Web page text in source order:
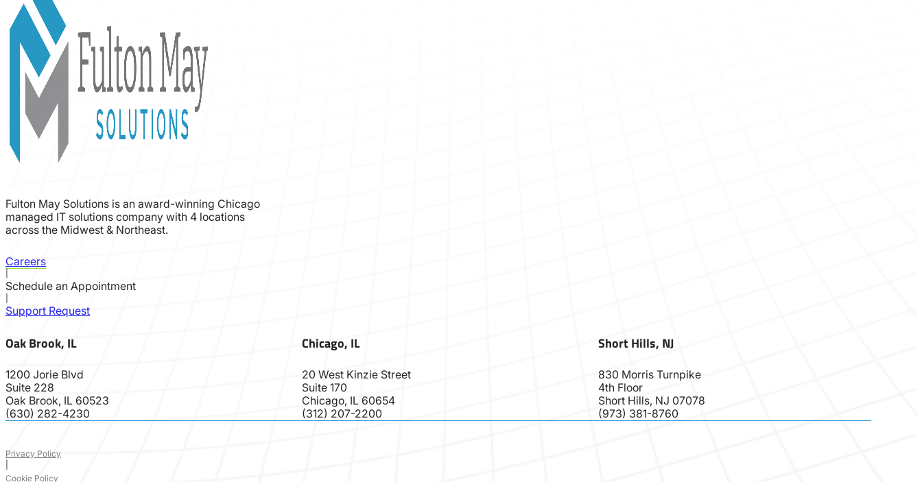
Fulton May Solutions is an award-winning Chicago
managed IT solutions company with 4 locations
across the Midwest & Northeast.
Careers
Schedule an Appointment
Support Request
Oak Brook, IL
1200 Jorie Blvd
Suite 228
Oak Brook, IL 60523
(630) 282-4230
Chicago, IL
20 West Kinzie Street
Suite 170
Chicago, IL 60654
(312) 207-2200
Short Hills, NJ
830 Morris Turnpike
4th Floor
Short Hills, NJ 07078
(973) 381-8760
Privacy Policy
Cookie Policy